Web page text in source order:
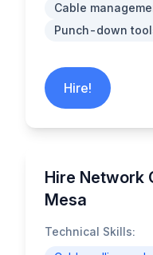
Cable
Punch-down
Hire!
Hire Network
Mesa
Technical Skills: